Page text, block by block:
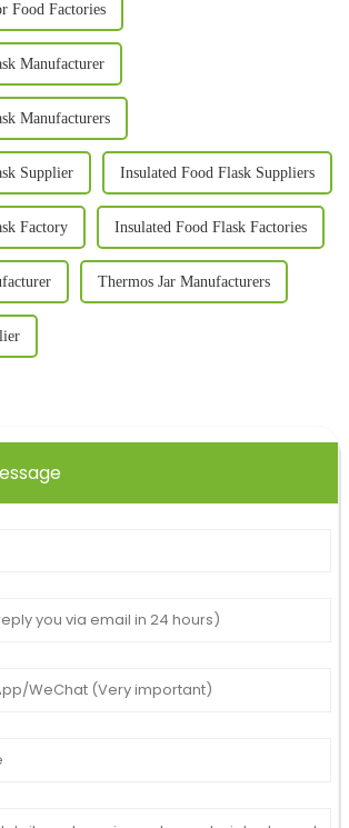
Food Factories
Manufacturer
Manufacturers
Supplier Insulated Food Flask Suppliers
Factory Insulated Food Flask Factories
Thermos Jar Manufacturers